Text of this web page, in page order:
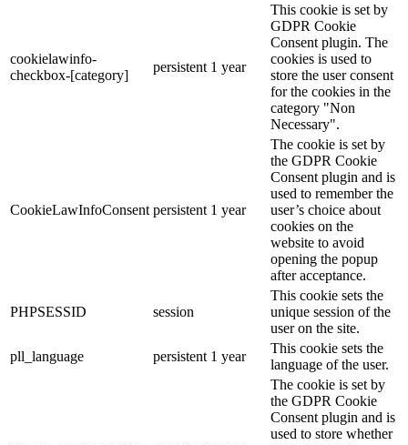
cookielawinfo-
checkbox-[category]
persistent 1 year
This cookie is set by
GDPR Cookie
Consent plugin. The
cookies is used to
store the user consent
for the cookies in the
category "Non
Necessary".
CookieLawInfoConsent persistent 1 year
The cookie is set by
the GDPR Cookie
Consent plugin and is
used to remember the
user’s choice about
cookies on the
website to avoid
opening the popup
after acceptance.
PHPSESSID session
This cookie sets the
unique session of the
user on the site.
pll_language
persistent 1 year
This cookie sets the
language of the user.
The cookie is set by
the GDPR Cookie
Consent plugin and is
used to store whether